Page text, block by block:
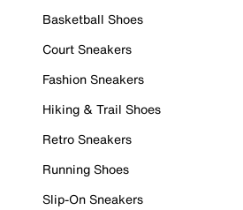
Basketball Shoes
Court Sneakers
Fashion Sneakers
Hiking & Trail Shoes
Retro Sneakers
Running Shoes
Slip-On Sneakers